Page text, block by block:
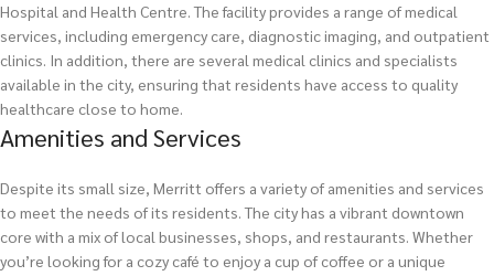
Hospital and Health Centre. The facility provides a range of medical
services, including emergency care, diagnostic imaging, and outpatient
clinics. In addition, there are several medical clinics and specialists
available in the city, ensuring that residents have access to quality
healthcare close to home.
Amenities and Services
Despite its small size, Merritt offers a variety of amenities and services
to meet the needs of its residents. The city has a vibrant downtown
core with a mix of local businesses, shops, and restaurants. Whether
you’re looking for a cozy café to enjoy a cup of coffee or a unique